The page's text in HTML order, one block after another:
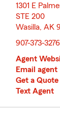
1301 E
STE 200
Wasilla, AK
907-373-3276
Agent
Email agent
Get a Quote
Text Agent